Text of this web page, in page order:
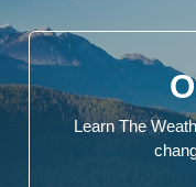
Learn The